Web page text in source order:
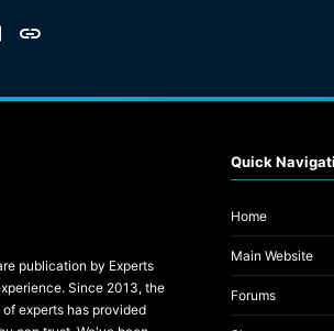
EmailLink
publication by Experts
Since 2013, the
experts has provided
Quick
Home
Main Website
Forums